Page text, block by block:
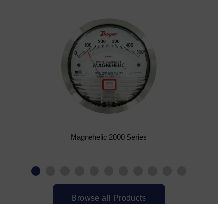
Magnehelic 2000 Series
Browse all Products